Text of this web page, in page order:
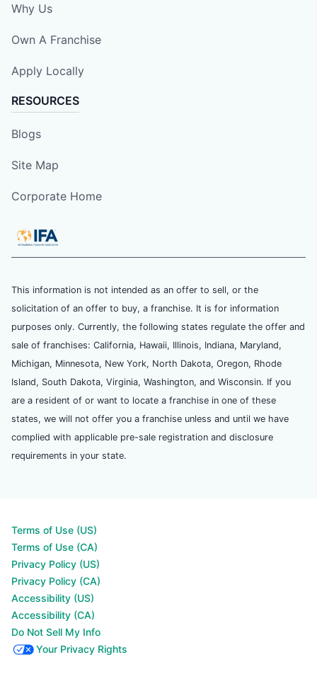
Why Us
Own A Franchise
Apply Locally
RESOURCES
Blogs
Site Map
Corporate Home
This information is not intended as an offer to sell, or the
solicitation of an offer to buy, a franchise. It is for information
purposes only. Currently, the following states regulate the offer and
sale of franchises: California, Hawaii, Illinois, Indiana, Maryland,
Michigan, Minnesota, New York, North Dakota, Oregon, Rhode
Island, South Dakota, Virginia, Washington, and Wisconsin. If you
are a resident of or want to locate a franchise in one of these
states, we will not offer you a franchise unless and until we have
complied with applicable pre-sale registration and disclosure
requirements in your state.
Terms of Use (US)
Terms of Use (CA)
Privacy Policy (US)
Privacy Policy (CA)
Accessibility (US)
Accessibility (CA)
Do Not Sell My Info
Your Privacy Rights